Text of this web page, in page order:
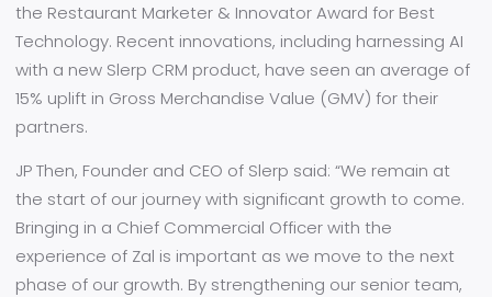
the Restaurant Marketer & Innovator Award for Best
Technology. Recent innovations, including harnessing AI
with a new Slerp CRM product, have seen an average of
15% uplift in Gross Merchandise Value (GMV) for their
partners.
JP Then, Founder and CEO of Slerp said: “We remain at
the start of our journey with significant growth to come.
Bringing in a Chief Commercial Officer with the
experience of Zal is important as we move to the next
phase of our growth. By strengthening our senior team,